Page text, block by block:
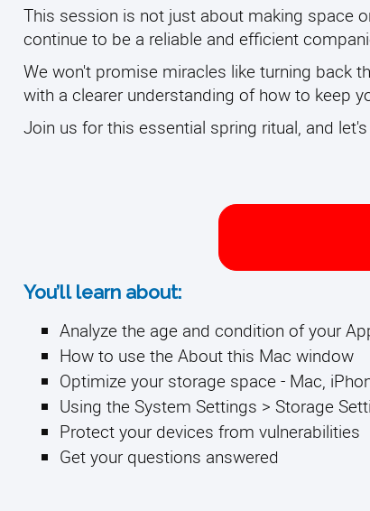
This session is not just about making space
continue to be a reliable and efficient
We won't promise miracles like turning back
with a clearer understanding of how to keep
Join us for this essential spring ritual, and
You’ll learn about:
Analyze the age and condition of your
How to use the About this Mac window
Optimize your storage space - Mac,
Using the System Settings > Storage
Protect your devices from vulnerabilities
Get your questions answered